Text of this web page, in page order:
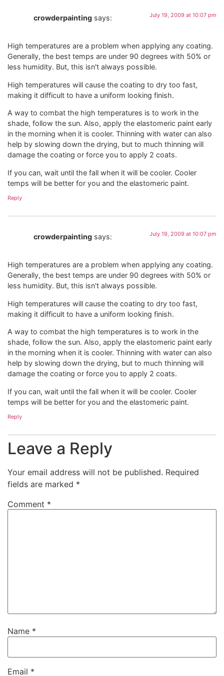
crowderpainting says: July 19, 2009 at 10:07 pm
High temperatures are a problem when applying any coating.
Generally, the best temps are under 90 degrees with 50% or
less humidity. But, this isn't always possible.
High temperatures will cause the coating to dry too fast,
making it difficult to have a uniform looking finish.
A way to combat the high temperatures is to work in the
shade, follow the sun. Also, apply the elastomeric paint early
in the morning when it is cooler. Thinning with water can also
help by slowing down the drying, but to much thinning will
damage the coating or force you to apply 2 coats.
If you can, wait until the fall when it will be cooler. Cooler
temps will be better for you and the elastomeric paint.
Reply
crowderpainting says: July 19, 2009 at 10:07 pm
High temperatures are a problem when applying any coating.
Generally, the best temps are under 90 degrees with 50% or
less humidity. But, this isn't always possible.
High temperatures will cause the coating to dry too fast,
making it difficult to have a uniform looking finish.
A way to combat the high temperatures is to work in the
shade, follow the sun. Also, apply the elastomeric paint early
in the morning when it is cooler. Thinning with water can also
help by slowing down the drying, but to much thinning will
damage the coating or force you to apply 2 coats.
If you can, wait until the fall when it will be cooler. Cooler
temps will be better for you and the elastomeric paint.
Reply
Leave a Reply
Your email address will not be published. Required
fields are marked *
Comment *
Name *
Email *